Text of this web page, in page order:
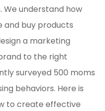
understand how
and buy products
a marketing
to the right
surveyed 500 moms
behaviors. Here is
to create effective